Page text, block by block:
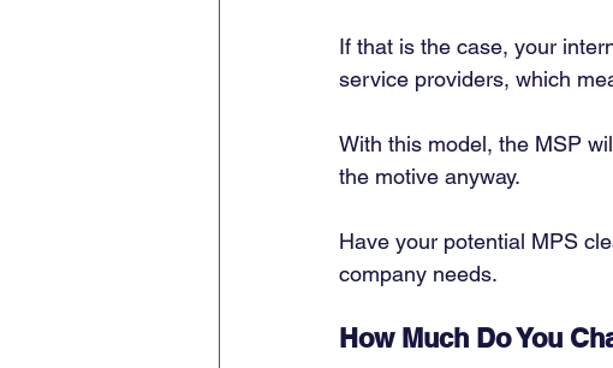
If that is the case, your
service providers, which
With this model, the MSP
the motive anyway.
Have your potential MPS
company needs.
How Much Do You